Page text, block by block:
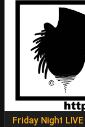
Friday Night